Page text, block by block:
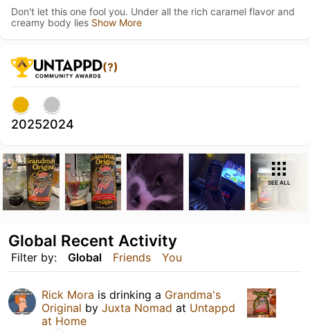
Don't let this one fool you. Under all the rich caramel flavor and
creamy body lies Show More
(?)
20252024
SEE ALL
Filter by: Global Friends You
Global Recent Activity
Rick Mora is drinking a Grandma's
Original by Juxta Nomad at Untappd
at Home